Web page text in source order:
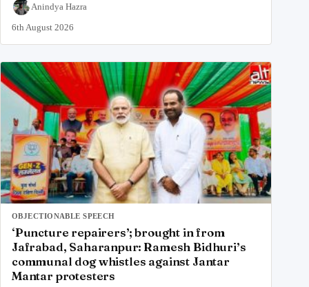
Anindya Hazra
6th August 2026
OBJECTIONABLE SPEECH
‘Puncture repairers’; brought in from
Jafrabad, Saharanpur: Ramesh Bidhuri’s
communal dog whistles against Jantar
Mantar protesters